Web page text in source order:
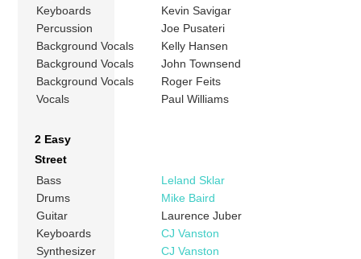
Keyboards
Kevin Savigar
Percussion
Joe Pusateri
Background Vocals
Kelly Hansen
Background Vocals
John Townsend
Background Vocals
Roger Feits
Vocals
Paul Williams
2 Easy
Street
Bass
Leland Sklar
Drums
Mike Baird
Guitar
Laurence Juber
Keyboards
CJ Vanston
Synthesizer
CJ Vanston